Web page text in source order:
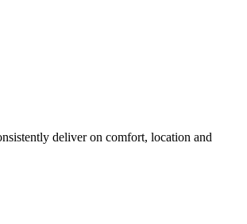
deliver on comfort, location and